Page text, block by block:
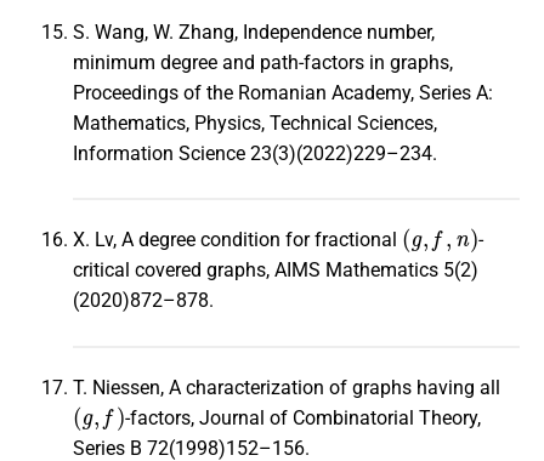
S. Wang, W. Zhang, Independence number,
minimum degree and path-factors in graphs,
Proceedings of the Romanian Academy, Series A:
Mathematics, Physics, Technical Sciences,
Information Science 23(3)(2022)229–234.
X. Lv, A degree condition for fractional
( ,n
-
critical covered graphs, AIMS Mathematics 5(2)
(2020)872–878.
T. Niessen, A characterization of graphs having all
(g, f)
-factors, Journal of Combinatorial Theory,
Series B 72(1998)152–156.